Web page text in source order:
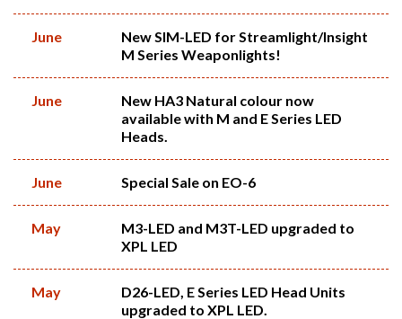
June
New SIM-LED for Streamlight/Insight
M Series Weaponlights!
June
New HA3 Natural colour now
available with M and E Series LED
Heads.
June Special Sale on EO-6
May
M3-LED and M3T-LED upgraded to
XPL LED
May
D26-LED, E Series LED Head Units
upgraded to XPL LED.